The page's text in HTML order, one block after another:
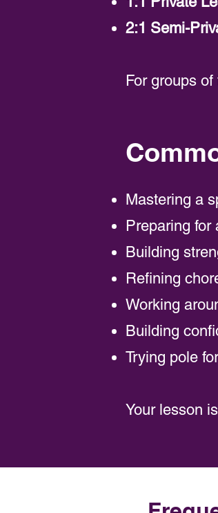
2:1 Semi-
For groups
Mastering a
Preparing for
Building
Refining
Working
Building
Trying pole
Your lesson